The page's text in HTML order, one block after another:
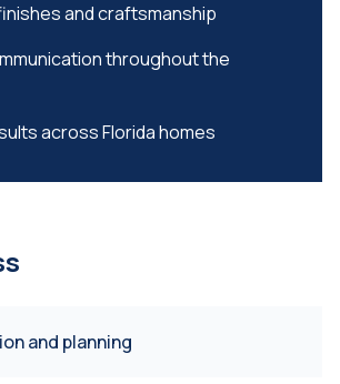
and craftsmanship
throughout the
across Florida homes
and planning